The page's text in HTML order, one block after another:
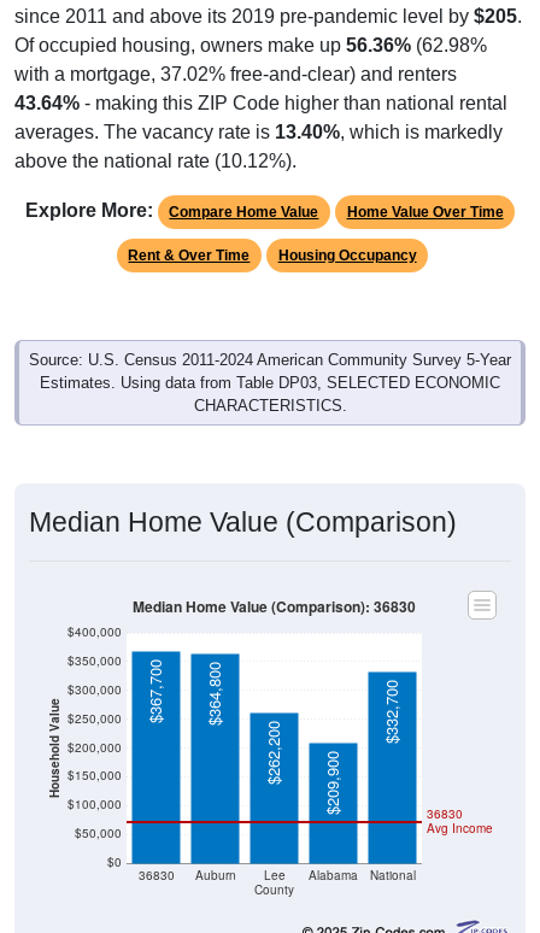
since 2011 and above its 2019 pre-pandemic level by $205.
Of occupied housing, owners make up 56.36% (62.98%
with a mortgage, 37.02% free-and-clear) and renters
43.64% - making this ZIP Code higher than national rental
averages. The vacancy rate is 13.40%, which is markedly
above the national rate (10.12%).
Explore More: Compare Home Value Home Value Over Time
Rent & Over Time Housing Occupancy
Source: U.S. Census 2011-2024 American Community Survey 5-Year
Estimates. Using data from Table DP03, SELECTED ECONOMIC
CHARACTERISTICS.
Median Home Value (Comparison)
Household Value
$0
$50,000
$100,000
$150,000
$200,000
$250,000
$300,000
$350,000
$400,000
36830 Auburn
Lee
County
Alabama National
36830
Avg Income
$367,700
$364,800
$262,200
$209,900
$332,700
Median Home Value (Comparison): 36830